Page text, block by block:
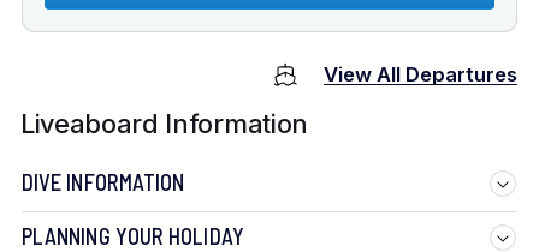
View All Departures
Liveaboard Information
DIVE INFORMATION
PLANNING YOUR HOLIDAY